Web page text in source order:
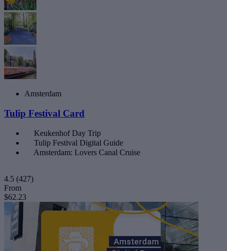
Amsterdam
Tulip Festival Card
Keukenhof Day Trip
Tulip Festival Digital Guide
Amsterdam: Lovers Canal Cruise
4.5 (427)
From
$62.23